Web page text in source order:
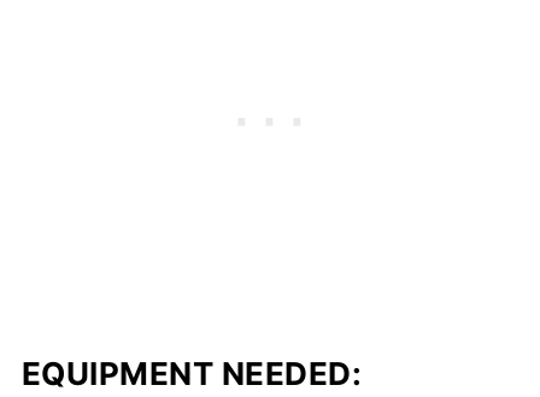
EQUIPMENT NEEDED: